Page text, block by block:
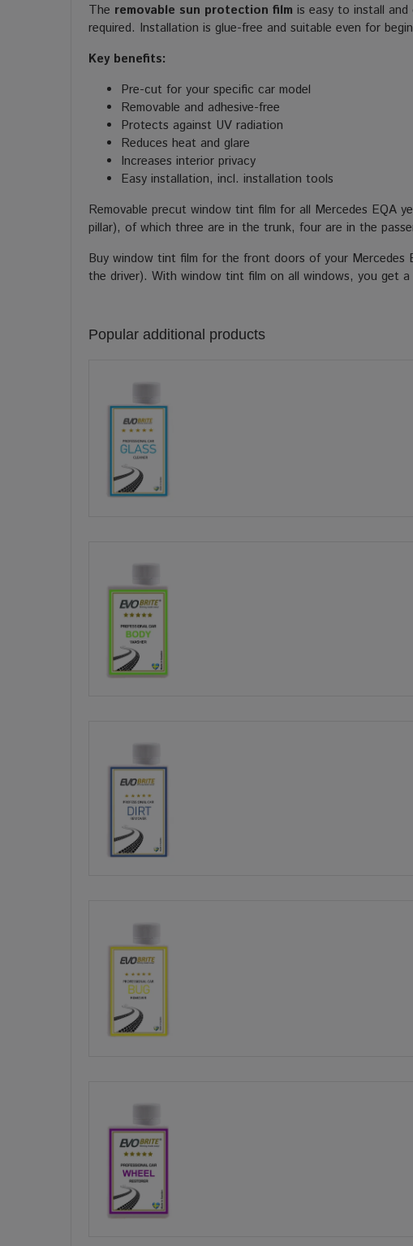
The removable sun protection film is easy to install
required. Installation is glue-free and suitable even for
Key benefits:
Pre-cut for your specific car model
Removable and adhesive-free
Protects against UV radiation
Reduces heat and glare
Increases interior privacy
Easy installation, incl. installation tools
Removable precut window tint film for all Mercedes EQA
pillar), of which three are in the trunk, four are in the
Buy window tint film for the front doors of your Mercedes
the driver). With window tint film on all windows, you get
Popular additional products